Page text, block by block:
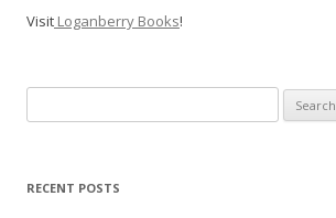
Visit Loganberry Books!
for:
RECENT POSTS